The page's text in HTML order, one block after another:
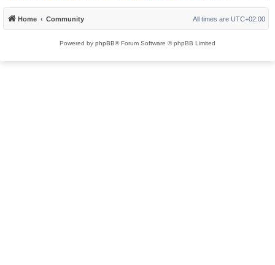
Home Community All times are UTC+02:00
Powered by phpBB® Forum Software © phpBB Limited